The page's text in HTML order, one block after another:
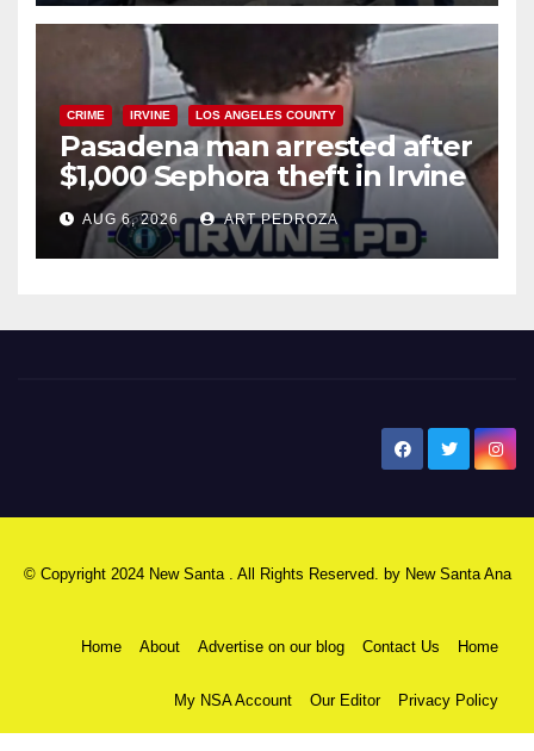
CRIME IRVINE LOS ANGELES COUNTY
Pasadena man arrested after
$1,000 Sephora theft in Irvine
AUG 6, 2026 ART PEDROZA
© Copyright 2024 New Santa . All Rights Reserved. by New Santa Ana
Home About Advertise on our blog Contact Us Home
My NSA Account Our Editor Privacy Policy